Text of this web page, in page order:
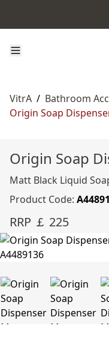
VitrA / Bathroom
Origin Soap
Origin Soap
Matt Black Liquid
Product Code:
RRP ￡ 225